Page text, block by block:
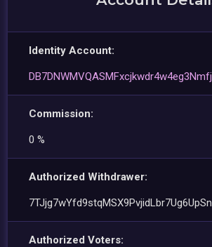
Identity Account:
Commission:
0 %
Authorized Withdrawer:
Authorized Voters: